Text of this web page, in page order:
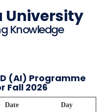
University
Knowledge
(AI) Programme
Fall 2026
Date Day